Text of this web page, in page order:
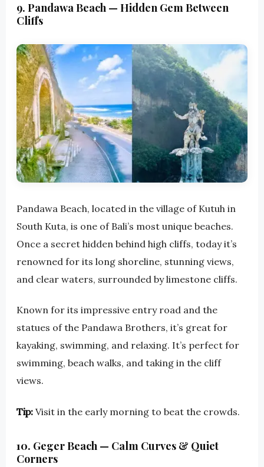
9. Pandawa Beach — Hidden Gem Between
Cliffs
Pandawa Beach, located in the village of Kutuh in
South Kuta, is one of Bali’s most unique beaches.
Once a secret hidden behind high cliffs, today it’s
renowned for its long shoreline, stunning views,
and clear waters, surrounded by limestone cliffs.
Known for its impressive entry road and the
statues of the Pandawa Brothers, it’s great for
kayaking, swimming, and relaxing. It’s perfect for
swimming, beach walks, and taking in the cliff
views.
Tip: Visit in the early morning to beat the crowds.
10. Geger Beach — Calm Curves & Quiet
Corners